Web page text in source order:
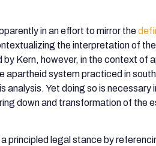
in an effort to mirror the
the interpretation of
Kern, however, in the context of
system practiced in
Yet doing so is necessary
down and transformation of the
principled legal stance by